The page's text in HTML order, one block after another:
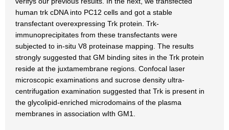
human trk cDNA into PC12 cells and got a stable
transfectant overexpressing Trk protein. Trk-
immunoprecipitates from these transfectants were
subjected to in-situ V8 proteinase mapping. The results
strongly suggested that GM binding sites in the Trk protein
reside at the juxtamembrane regions. Confocal laser
microscopic examinations and sucrose density ultra-
centrifugation examination suggested that Trk is present in
the glycolipid-enriched microdomains of the plasma
membranes in association wIth GM1.